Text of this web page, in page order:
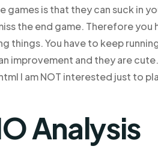
games is that they can suck in
the end game. Therefore
things. You have to keep
improvement and they are
I am NOT interested just to
Analysis